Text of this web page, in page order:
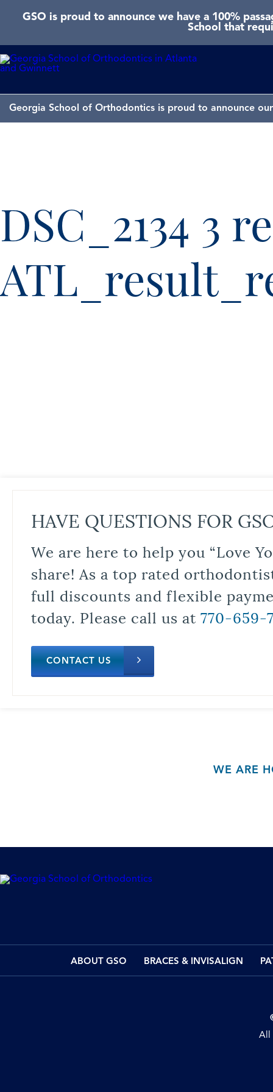
GSO is proud to announce we have a 100%
School that
Georgia School of Orthodontics is proud to announce
DSC_2134 3
HAVE QUESTIONS FOR
We are here to help you “Love
share! As a top rated
full discounts and flexible
today. Please call us at 770-659-
CONTACT US
WE ARE
ABOUT GSO BRACES & INVISALIGN
All